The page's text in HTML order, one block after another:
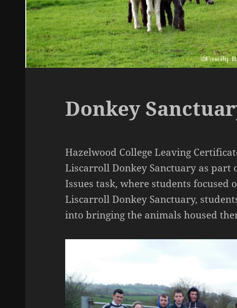
Donkey
Hazelwood College Leaving
Liscarroll Donkey Sanctuary as part
Issues task, where students focused
Liscarroll Donkey Sanctuary,
into bringing the animals housed